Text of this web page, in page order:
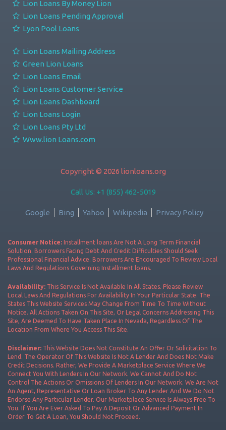
Lion Loans By Money Lion
Lion Loans Pending Approval
Lyon Pool Loans
Lion Loans Mailing Address
Green Lion Loans
Lion Loans Email
Lion Loans Customer Service
Lion Loans Dashboard
Lion Loans Login
Lion Loans Pty Ltd
Www.lion Loans.com
Copyright © 2026 lionloans.org
Call Us: +1 (855) 462-5019
Google Bing Yahoo Wikipedia Privacy Policy
Consumer Notice: Installment loans Are Not A Long Term Financial
Solution. Borrowers Facing Debt And Credit Difficulties Should Seek
Professional Financial Advice. Borrowers Are Encouraged To Review Local
Laws And Regulations Governing Installment loans.
Availability: This Service Is Not Available In All States. Please Review
Local Laws And Regulations For Availability In Your Particular State. The
States This Website Services May Change From Time To Time Without
Notice. All Actions Taken On This Site, Or Legal Concerns Addressing This
Site, Are Deemed To Have Taken Place In Nevada, Regardless Of The
Location From Where You Access This Site.
Disclaimer: This Website Does Not Constitute An Offer Or Solicitation To
Lend. The Operator Of This Website Is Not A Lender And Does Not Make
Credit Decisions. Rather, We Provide A Marketplace Service Where We
Connect You With Lenders In Our Network. We Cannot And Do Not
Control The Actions Or Omissions Of Lenders In Our Network. We Are Not
An Agent, Representative Or Loan Broker To Any Lender And We Do Not
Endorse Any Particular Lender. Our Marketplace Service Is Always Free To
You. If You Are Ever Asked To Pay A Deposit Or Advanced Payment In
Order To Get A Loan, You Should Not Proceed.